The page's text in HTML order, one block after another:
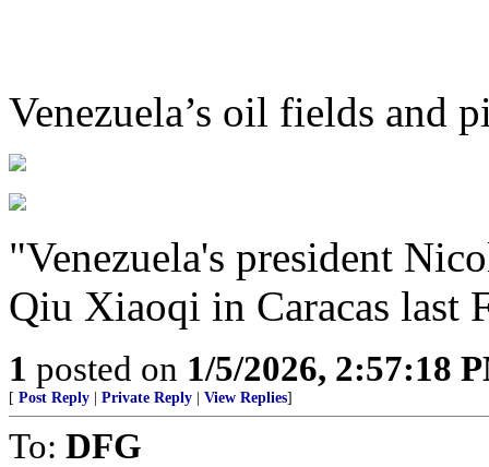
Venezuela’s oil fields and
"Venezuela's president
Qiu Xiaoqi in Caracas last
1 posted on 1/5/2026, 2:57:18
[ Post Reply Private Reply View Replies]
To: DFG